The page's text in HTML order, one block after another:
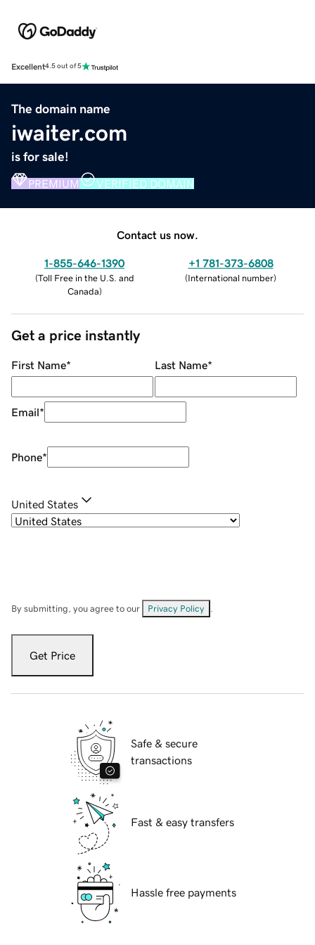
Excellent4.5 out of 5
The domain name
iwaiter.com
is for sale!
PREMIUM VERIFIED DOMAIN
Contact us now.
1-855-646-1390
(Toll Free in the U.S. and
Canada)
+1 781-373-6808
(International number)
Get a price instantly
First Name* Last Name*
Email*
Phone*
United States
By submitting, you agree to our Privacy Policy
Get Price
Safe & secure
transactions
Fast & easy transfers
Hassle free payments